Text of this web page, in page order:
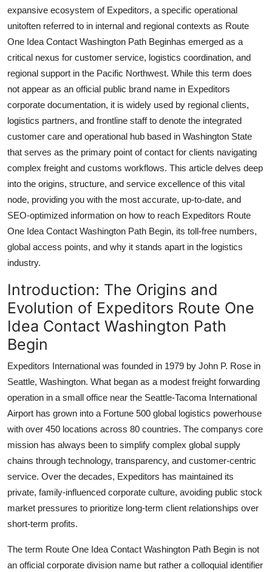
Real Estate
General
Top 10
How To
Support Number
expansive ecosystem of Expeditors, a specific operational
unitoften referred to in internal and regional contexts as Route
One Idea Contact Washington Path Beginhas emerged as a
critical nexus for customer service, logistics coordination, and
regional support in the Pacific Northwest. While this term does
not appear as an official public brand name in Expeditors
corporate documentation, it is widely used by regional clients,
logistics partners, and frontline staff to denote the integrated
customer care and operational hub based in Washington State
that serves as the primary point of contact for clients navigating
complex freight and customs workflows. This article delves deep
into the origins, structure, and service excellence of this vital
node, providing you with the most accurate, up-to-date, and
SEO-optimized information on how to reach Expeditors Route
One Idea Contact Washington Path Begin, its toll-free numbers,
global access points, and why it stands apart in the logistics
industry.
Introduction: The Origins and
Evolution of Expeditors Route One
Idea Contact Washington Path
Begin
Expeditors International was founded in 1979 by John P. Rose in
Seattle, Washington. What began as a modest freight forwarding
operation in a small office near the Seattle-Tacoma International
Airport has grown into a Fortune 500 global logistics powerhouse
with over 450 locations across 80 countries. The companys core
mission has always been to simplify complex global supply
chains through technology, transparency, and customer-centric
service. Over the decades, Expeditors has maintained its
private, family-influenced corporate culture, avoiding public stock
market pressures to prioritize long-term client relationships over
short-term profits.
The term Route One Idea Contact Washington Path Begin is not
an official corporate division name but rather a colloquial identifier